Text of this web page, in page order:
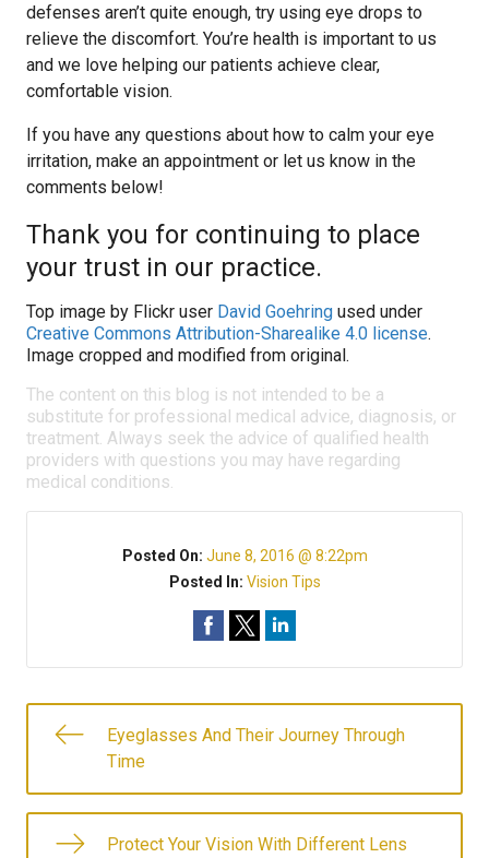
defenses aren’t quite enough, try using eye drops to
relieve the discomfort. You’re health is important to us
and we love helping our patients achieve clear,
comfortable vision.
If you have any questions about how to calm your eye
irritation, make an appointment or let us know in the
comments below!
Thank you for continuing to place
your trust in our practice.
Top image by Flickr user David Goehring used under
Creative Commons Attribution-Sharealike 4.0 license.
Image cropped and modified from original.
The content on this blog is not intended to be a
substitute for professional medical advice, diagnosis, or
treatment. Always seek the advice of qualified health
providers with questions you may have regarding
medical conditions.
Posted On: June 8, 2016 @ 8:22pm
Posted In: Vision Tips
Eyeglasses And Their Journey Through
Time
Protect Your Vision With Different Lens